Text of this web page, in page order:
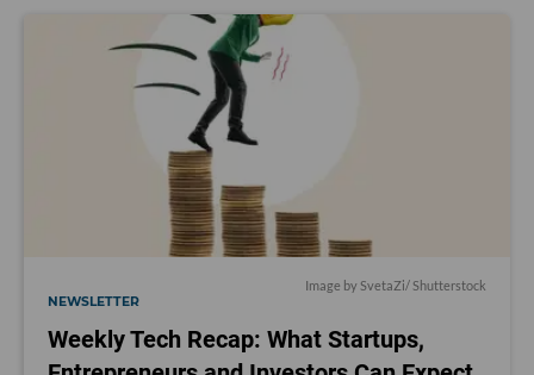
Image by SvetaZi/ Shutterstock
NEWSLETTER
Weekly Tech Recap: What Startups,